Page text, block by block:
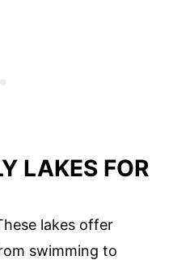
LAKES FOR
lakes offer
swimming to